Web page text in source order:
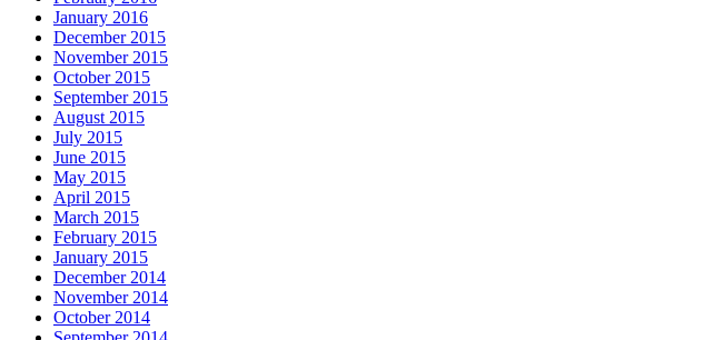
January 2016
December 2015
November 2015
October 2015
September 2015
August 2015
July 2015
June 2015
May 2015
April 2015
March 2015
February 2015
January 2015
December 2014
November 2014
October 2014